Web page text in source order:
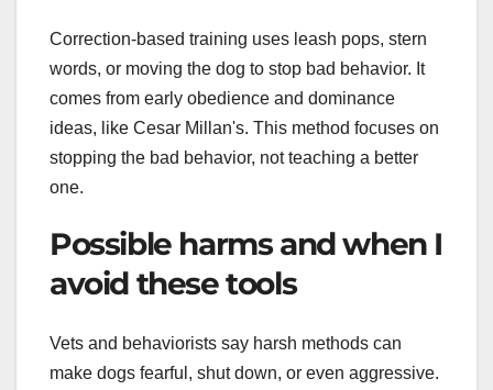
Correction-based training uses leash pops, stern
words, or moving the dog to stop bad behavior. It
comes from early obedience and dominance
ideas, like Cesar Millan's. This method focuses on
stopping the bad behavior, not teaching a better
one.
Possible harms and when I
avoid these tools
Vets and behaviorists say harsh methods can
make dogs fearful, shut down, or even aggressive.